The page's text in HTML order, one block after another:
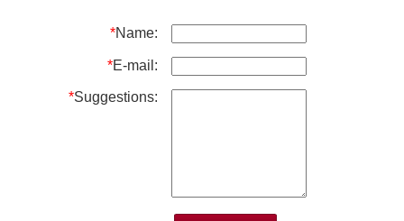
*Name:
*E-mail:
*Suggestions: